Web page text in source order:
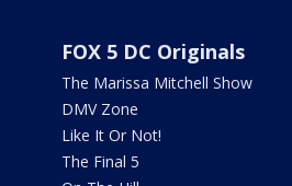
FOX 5 DC Originals
The Marissa Mitchell Show
DMV Zone
Like It Or Not!
The Final 5